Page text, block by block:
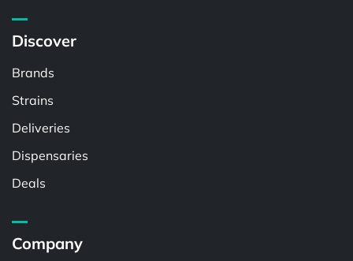
Discover
Brands
Strains
Deliveries
Dispensaries
Deals
Company